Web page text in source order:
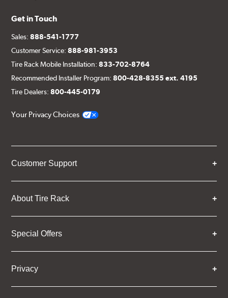
Get in Touch
Sales:888-541-1777
Customer Service:888-981-3953
Tire Rack Mobile Installation:833-702-8764
Recommended Installer Program:800-428-8355 ext. 4195
Tire Dealers:800-445-0179
Your Privacy Choices
Customer Support
About Tire Rack
Special Offers
Privacy